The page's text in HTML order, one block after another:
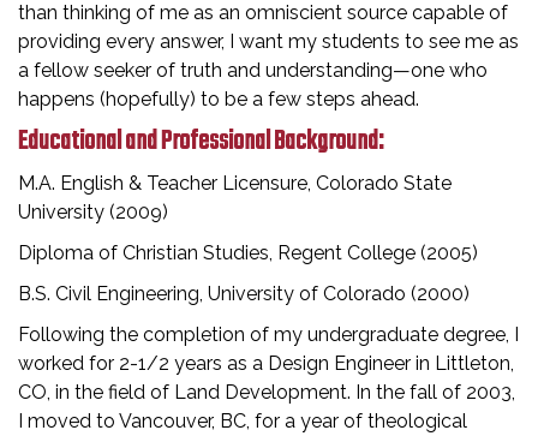
than thinking of me as an omniscient source capable of
providing every answer, I want my students to see me as
a fellow seeker of truth and understanding—one who
happens (hopefully) to be a few steps ahead.
Educational and Professional Background:
M.A. English & Teacher Licensure, Colorado State
University (2009)
Diploma of Christian Studies, Regent College (2005)
B.S. Civil Engineering, University of Colorado (2000)
Following the completion of my undergraduate degree, I
worked for 2-1/2 years as a Design Engineer in Littleton,
CO, in the field of Land Development. In the fall of 2003,
I moved to Vancouver, BC, for a year of theological